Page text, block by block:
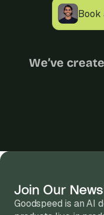
Book
We’ve
Join Our
Goodspeed is an AI